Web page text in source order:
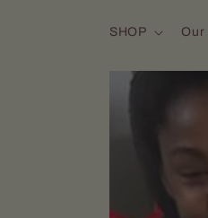
SHOP Our